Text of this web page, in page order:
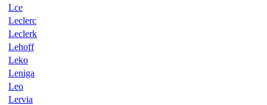
Lce
Leclerc
Leclerk
Lehoff
Leko
Leniga
Leo
Lervia